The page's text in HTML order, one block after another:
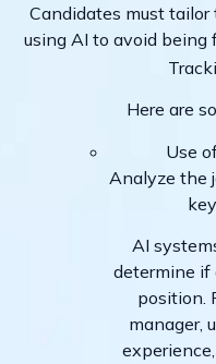
Candidates must
using AI to avoid being
Here are
Use
Analyze the
AI
determine if
position.
manager,